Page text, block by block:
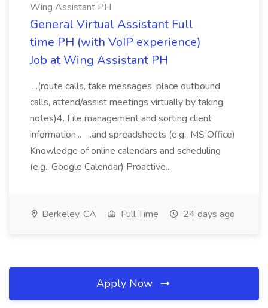
Wing Assistant PH
General Virtual Assistant Full
time PH (with VoIP experience)
Job at Wing Assistant PH
...(route calls, take messages, place outbound
calls, attend/assist meetings virtually by taking
notes)4. File management and sorting client
information... ...and spreadsheets (e.g., MS Office)
Knowledge of online calendars and scheduling
(e.g., Google Calendar) Proactive...
Berkeley, CA Full Time 24 days ago
Apply Now